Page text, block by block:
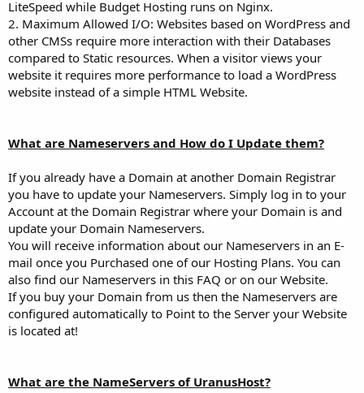
LiteSpeed while Budget Hosting runs on Nginx.
2. Maximum Allowed I/O: Websites based on WordPress and
other CMSs require more interaction with their Databases
compared to Static resources. When a visitor views your
website it requires more performance to load a WordPress
website instead of a simple HTML Website.
What are Nameservers and How do I Update them?
If you already have a Domain at another Domain Registrar
you have to update your Nameservers. Simply log in to your
Account at the Domain Registrar where your Domain is and
update your Domain Nameservers.
You will receive information about our Nameservers in an E-
mail once you Purchased one of our Hosting Plans. You can
also find our Nameservers in this FAQ or on our Website.
If you buy your Domain from us then the Nameservers are
configured automatically to Point to the Server your Website
is located at!
What are the NameServers of UranusHost?